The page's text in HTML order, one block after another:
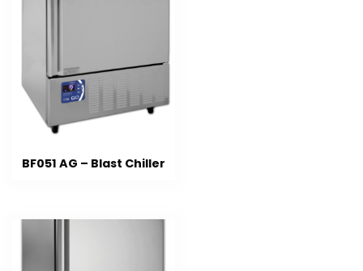
BF051 AG – Blast Chiller